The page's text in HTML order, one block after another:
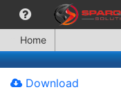
Home
Download